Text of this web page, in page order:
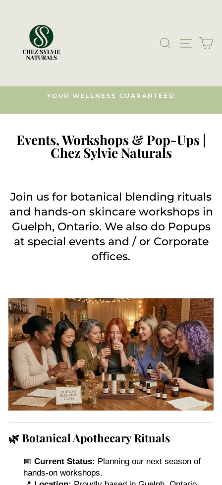
content
SEARCHSITE
YOUR WELLNESS GUARANTEED
Events, Workshops & Pop-Ups |
Chez Sylvie Naturals
Join us for botanical blending rituals
and hands-on skincare workshops in
Guelph, Ontario. We also do Popups
at special events and / or Corporate
offices.
🌿 Botanical Apothecary Rituals
📅 Current Status: Planning our next season of
hands-on workshops.